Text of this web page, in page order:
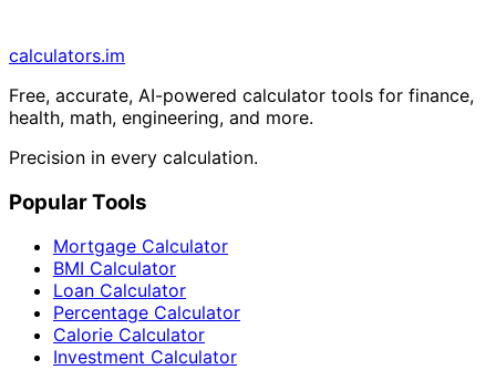
calculators.im
Free, accurate, AI-powered calculator tools for finance,
health, math, engineering, and more.
Precision in every calculation.
Popular Tools
Mortgage Calculator
BMI Calculator
Loan Calculator
Percentage Calculator
Calorie Calculator
Investment Calculator